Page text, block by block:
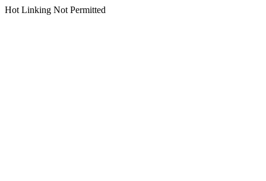
Hot Linking Not Permitted